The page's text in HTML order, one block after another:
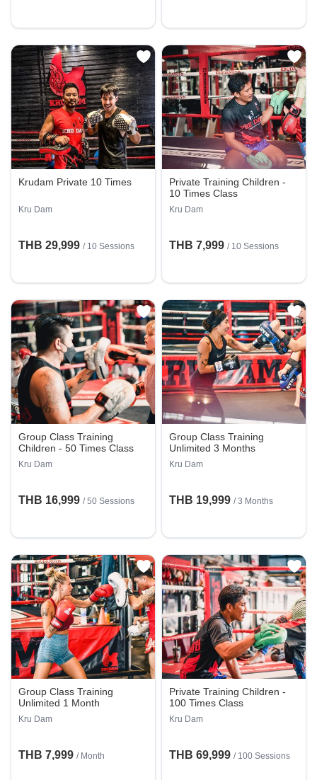
Krudam Private 10 Times
Kru Dam
THB 29,999 / 10 Sessions
Private Training Children -
10 Times Class
Kru Dam
THB 7,999 / 10 Sessions
Group Class Training
Children - 50 Times Class
Kru Dam
THB 16,999 /50 Sessions
Group Class Training
Unlimited 3 Months
Kru Dam
THB 19,999 / 3 Months
Group Class Training
Unlimited 1 Month
Kru Dam
THB 7,999 / Month
Private Training Children -
100 Times Class
Kru Dam
THB 69,999 / 100 Sessions